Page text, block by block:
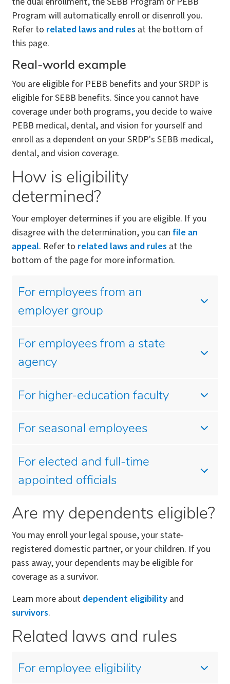
Program will automatically enroll or disenroll you.
Refer to related laws and rules at the bottom of
this page.
Real-world example
You are eligible for PEBB benefits and your SRDP is
eligible for SEBB benefits. Since you cannot have
coverage under both programs, you decide to waive
PEBB medical, dental, and vision for yourself and
enroll as a dependent on your SRDP's SEBB medical,
dental, and vision coverage.
How is eligibility
determined?
Your employer determines if you are eligible. If you
disagree with the determination, you can file an
appeal. Refer to related laws and rules at the
bottom of the page for more information.
For employees from an
employer group
For employees from a state
agency
For higher-education faculty
For seasonal employees
For elected and full-time
appointed officials
Are my dependents eligible?
You may enroll your legal spouse, your state-
registered domestic partner, or your children. If you
pass away, your dependents may be eligible for
coverage as a survivor.
Learn more about dependent eligibility and
survivors.
Related laws and rules
For employee eligibility